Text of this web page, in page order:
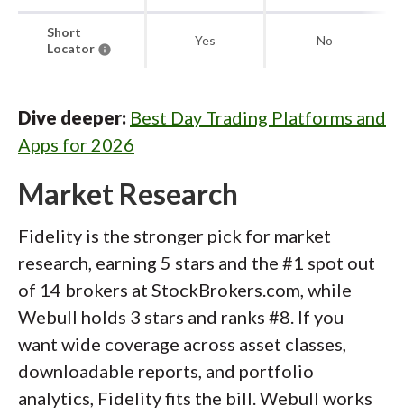
Short
Locator
Yes No
Dive deeper: Best Day Trading Platforms and
Apps for 2026
Market Research
Fidelity is the stronger pick for market
research, earning 5 stars and the #1 spot out
of 14 brokers at StockBrokers.com, while
Webull holds 3 stars and ranks #8. If you
want wide coverage across asset classes,
downloadable reports, and portfolio
analytics, Fidelity fits the bill. Webull works